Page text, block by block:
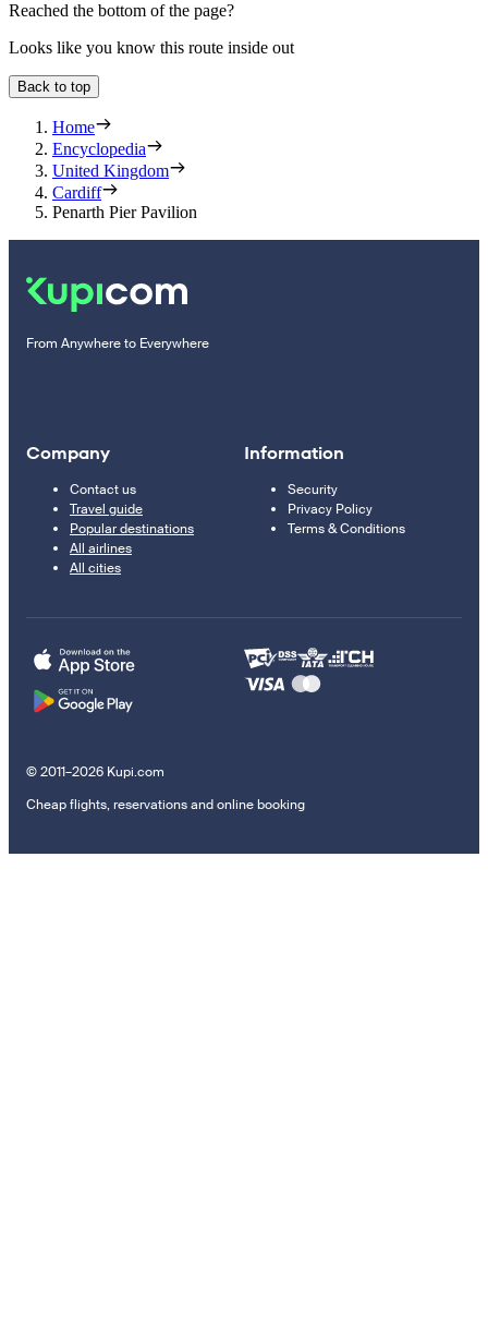
Reached the bottom of the page?
Looks like you know this route inside out
Back to top
Home
Encyclopedia
United Kingdom
Cardiff
Penarth Pier Pavilion
From Anywhere to Everywhere
Company
Contact us
Travel guide
Popular destinations
All airlines
All cities
Information
Security
Privacy Policy
Terms & Conditions
© 2011–2026 Kupi.com
Cheap flights, reservations and online booking